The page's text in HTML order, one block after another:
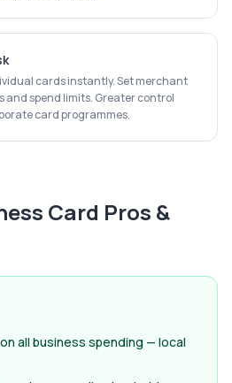
cards instantly. Set merchant
and spend limits. Greater control
card programmes.
Card Pros &
all business spending — local